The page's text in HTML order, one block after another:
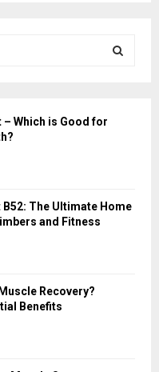
C
– Which is Good for
The Ultimate Home
and Fitness
Recovery?
Benefits